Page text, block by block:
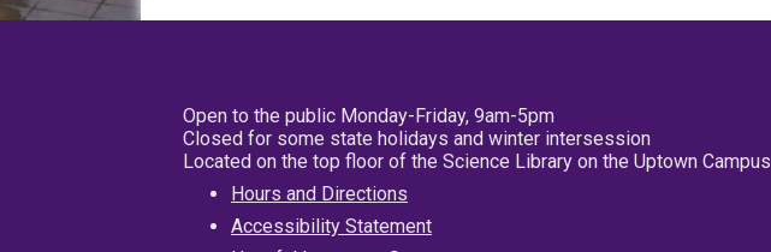
Open to the public Monday-Friday, 9am-5pm
Closed for some state holidays and winter intersession
Located on the top floor of the Science Library on the Uptown Campus
Hours and Directions
Accessibility Statement